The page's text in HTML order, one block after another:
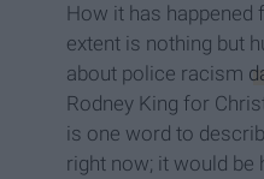
How it has happened
extent is nothing but
about police racism
Rodney King for
is one word to
right now; it would be